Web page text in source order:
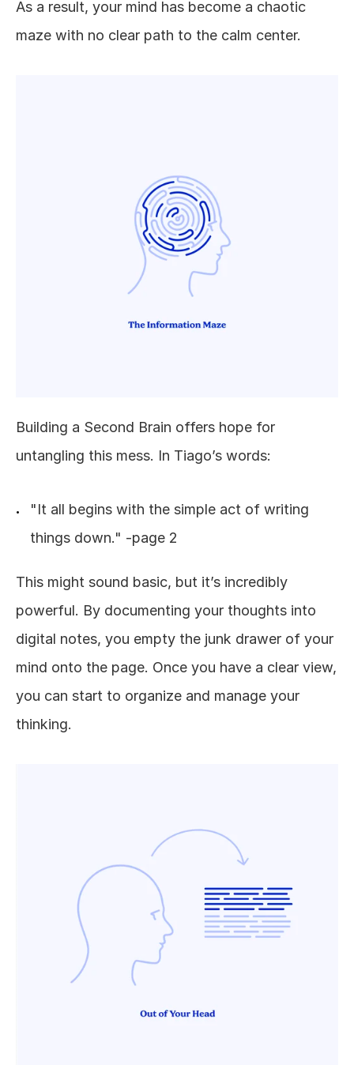
As a result, your mind has become a chaotic
maze with no clear path to the calm center.
Building a Second Brain offers hope for
untangling this mess. In Tiago’s words:
"It all begins with the simple act of writing
things down." -page 2
This might sound basic, but it’s incredibly
powerful. By documenting your thoughts into
digital notes, you empty the junk drawer of your
mind onto the page. Once you have a clear view,
you can start to organize and manage your
thinking.